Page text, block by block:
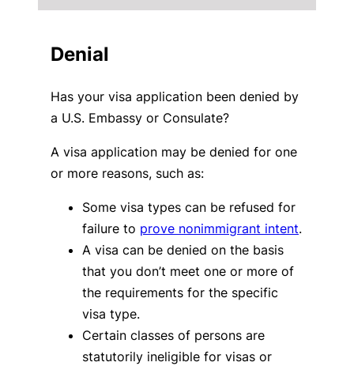
Denial
Has your visa application been denied by
a U.S. Embassy or Consulate?
A visa application may be denied for one
or more reasons, such as:
Some visa types can be refused for
failure to prove nonimmigrant intent.
A visa can be denied on the basis
that you don’t meet one or more of
the requirements for the specific
visa type.
Certain classes of persons are
statutorily ineligible for visas or